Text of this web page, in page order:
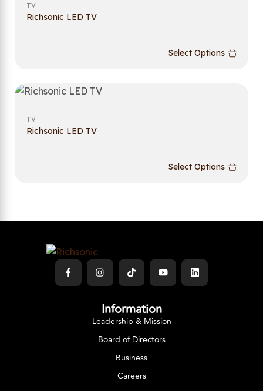
TV
Richsonic LED TV
Select Options
TV
Richsonic LED TV
Select Options
Information
Leadership & Mission
Board of Directors
Business
Careers